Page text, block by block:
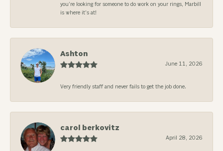
you’re looking for someone to do work on your rings, Marbill
is where it’s at!
Ashton
June 11, 2026
Very friendly staff and never fails to get the job done.
carol berkovitz
April 28, 2026